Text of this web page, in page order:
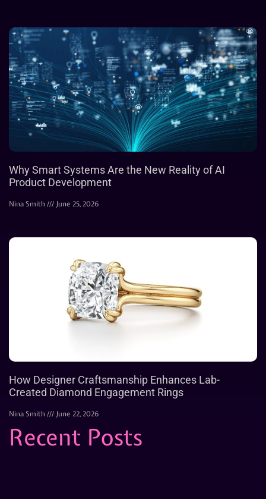
Why Smart Systems Are the New Reality of AI
Product Development
Nina Smith June 25, 2026
How Designer Craftsmanship Enhances Lab-
Created Diamond Engagement Rings
Nina Smith June 22, 2026
Recent Posts